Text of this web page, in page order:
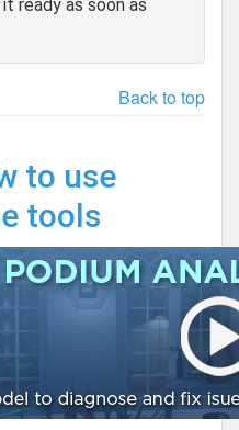
ready as soon as
Back to top
to use
tools